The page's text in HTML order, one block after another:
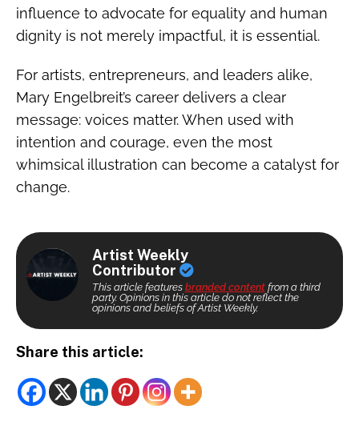
influence to advocate for equality and human
dignity is not merely impactful, it is essential.
For artists, entrepreneurs, and leaders alike,
Mary Engelbreit’s career delivers a clear
message: voices matter. When used with
intention and courage, even the most
whimsical illustration can become a catalyst for
change.
Artist Weekly
Contributor
This article features branded contentfrom a third
party. Opinions in this article do not reflect the
opinions and beliefs of Artist Weekly.
Share this article: